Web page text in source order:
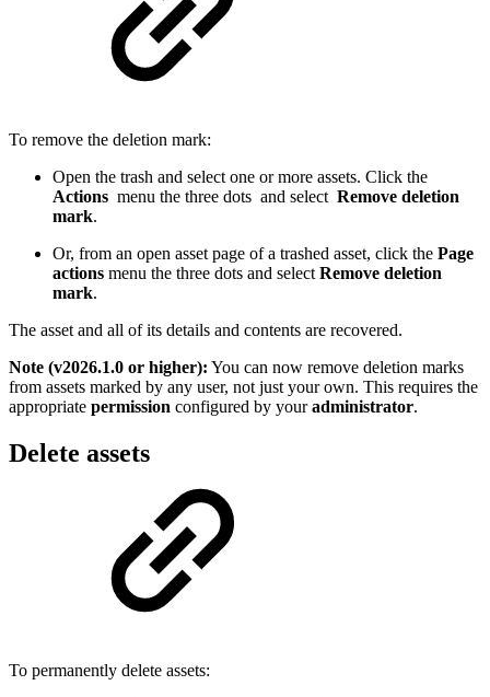
To remove the deletion mark:
Open the trash and select one or more assets. Click the
Actions menu the three dots and select Remove deletion
mark.
Or, from an open asset page of a trashed asset, click the Page
actions menu the three dots and select Remove deletion
mark.
The asset and all of its details and contents are recovered.
Note (v2026.1.0 or higher): You can now remove deletion marks
from assets marked by any user, not just your own. This requires the
appropriate permission configured by youradministrator.
Delete assets
To permanently delete assets: